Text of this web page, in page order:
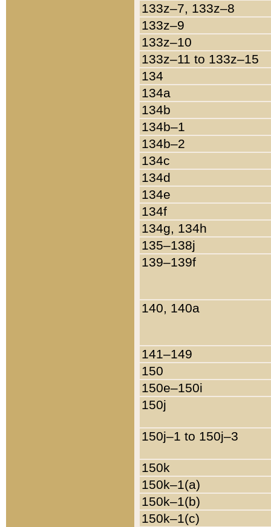
133z–7, 133z–8
133z–9
133z–10
133z–11 to 133z–15
134
134a
134b
134b–1
134b–2
134c
134d
134e
134f
134g, 134h
135–138j
139–139f
140, 140a
141–149
150
150e–150i
150j
150j–1 to 150j–3
150k
150k–1(a)
150k–1(b)
150k–1(c)